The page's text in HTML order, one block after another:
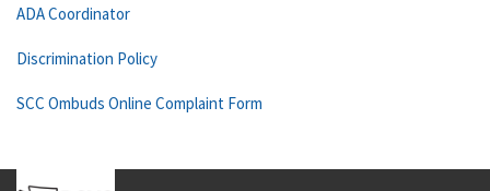
ADA Coordinator
Discrimination Policy
SCC Ombuds Online Complaint Form